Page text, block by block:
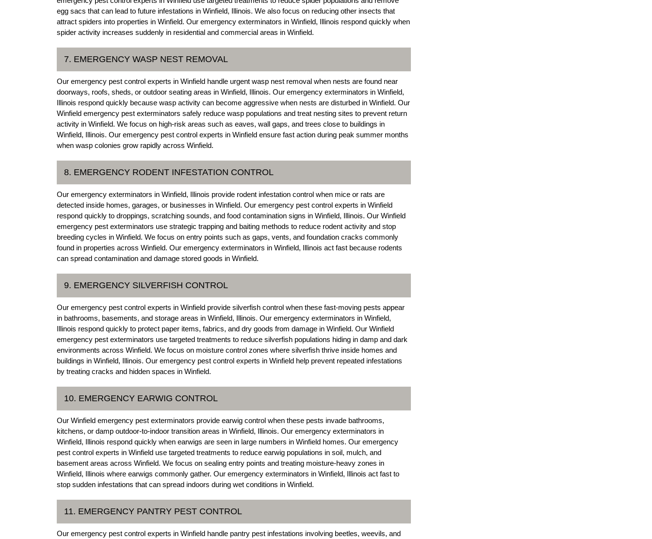
egg sacs that can lead to future infestations in Winfield, Illinois. We also focus on reducing other insects that
attract spiders into properties in Winfield. Our emergency exterminators in Winfield, Illinois respond quickly when
spider activity increases suddenly in residential and commercial areas in Winfield.
7. EMERGENCY WASP NEST REMOVAL
Our emergency pest control experts in Winfield handle urgent wasp nest removal when nests are found near
doorways, roofs, sheds, or outdoor seating areas in Winfield, Illinois. Our emergency exterminators in Winfield,
Illinois respond quickly because wasp activity can become aggressive when nests are disturbed in Winfield. Our
Winfield emergency pest exterminators safely reduce wasp populations and treat nesting sites to prevent return
activity in Winfield. We focus on high-risk areas such as eaves, wall gaps, and trees close to buildings in
Winfield, Illinois. Our emergency pest control experts in Winfield ensure fast action during peak summer months
when wasp colonies grow rapidly across Winfield.
8. EMERGENCY RODENT INFESTATION CONTROL
Our emergency exterminators in Winfield, Illinois provide rodent infestation control when mice or rats are
detected inside homes, garages, or businesses in Winfield. Our emergency pest control experts in Winfield
respond quickly to droppings, scratching sounds, and food contamination signs in Winfield, Illinois. Our Winfield
emergency pest exterminators use strategic trapping and baiting methods to reduce rodent activity and stop
breeding cycles in Winfield. We focus on entry points such as gaps, vents, and foundation cracks commonly
found in properties across Winfield. Our emergency exterminators in Winfield, Illinois act fast because rodents
can spread contamination and damage stored goods in Winfield.
9. EMERGENCY SILVERFISH CONTROL
Our emergency pest control experts in Winfield provide silverfish control when these fast-moving pests appear
in bathrooms, basements, and storage areas in Winfield, Illinois. Our emergency exterminators in Winfield,
Illinois respond quickly to protect paper items, fabrics, and dry goods from damage in Winfield. Our Winfield
emergency pest exterminators use targeted treatments to reduce silverfish populations hiding in damp and dark
environments across Winfield. We focus on moisture control zones where silverfish thrive inside homes and
buildings in Winfield, Illinois. Our emergency pest control experts in Winfield help prevent repeated infestations
by treating cracks and hidden spaces in Winfield.
10. EMERGENCY EARWIG CONTROL
Our Winfield emergency pest exterminators provide earwig control when these pests invade bathrooms,
kitchens, or damp outdoor-to-indoor transition areas in Winfield, Illinois. Our emergency exterminators in
Winfield, Illinois respond quickly when earwigs are seen in large numbers in Winfield homes. Our emergency
pest control experts in Winfield use targeted treatments to reduce earwig populations in soil, mulch, and
basement areas across Winfield. We focus on sealing entry points and treating moisture-heavy zones in
Winfield, Illinois where earwigs commonly gather. Our emergency exterminators in Winfield, Illinois act fast to
stop sudden infestations that can spread indoors during wet conditions in Winfield.
11. EMERGENCY PANTRY PEST CONTROL
Our emergency pest control experts in Winfield handle pantry pest infestations involving beetles, weevils, and